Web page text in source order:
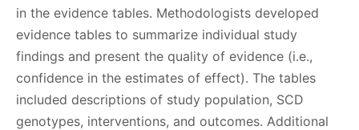
in the evidence tables. Methodologists developed
evidence tables to summarize individual study
findings and present the quality of evidence (i.e.,
confidence in the estimates of effect). The tables
included descriptions of study population, SCD
genotypes, interventions, and outcomes. Additional